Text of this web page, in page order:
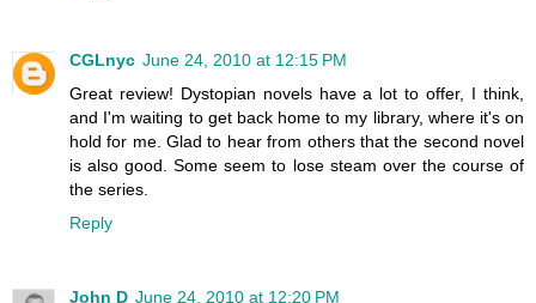
CGLnyc June 24, 2010 at 12:15 PM
Great review! Dystopian novels have a lot to offer, I think,
and I'm waiting to get back home to my library, where it's on
hold for me. Glad to hear from others that the second novel
is also good. Some seem to lose steam over the course of
the series.
Reply
John D June 24, 2010 at 12:20 PM